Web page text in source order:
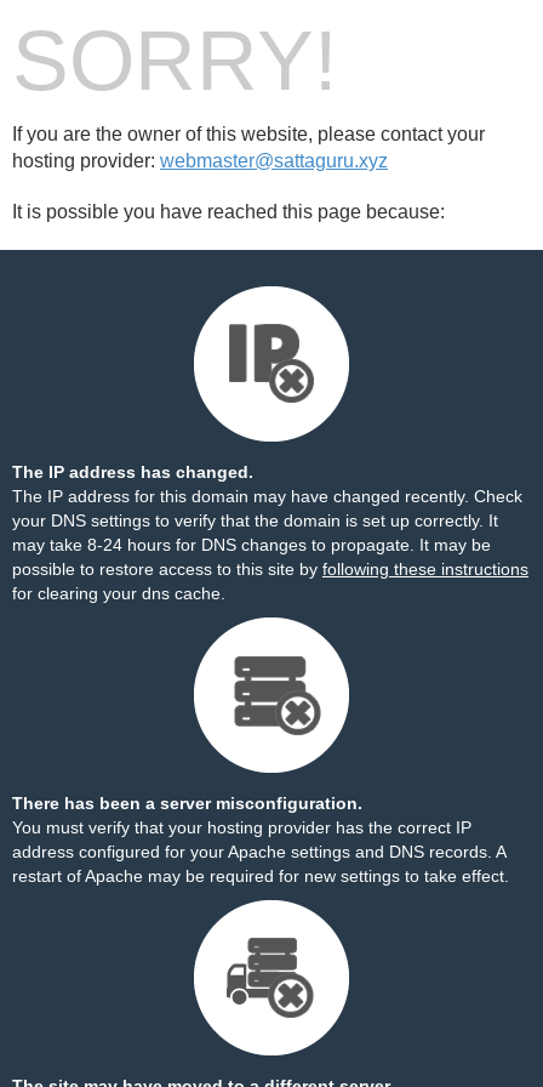
SORRY!
If you are the owner of this website, please contact your
hosting provider: webmaster@sattaguru.xyz
It is possible you have reached this page because:
The IP address has changed.
The IP address for this domain may have changed recently. Check
your DNS settings to verify that the domain is set up correctly. It
may take 8-24 hours for DNS changes to propagate. It may be
possible to restore access to this site by following these instructions
for clearing your dns cache.
There has been a server misconfiguration.
You must verify that your hosting provider has the correct IP
address configured for your Apache settings and DNS records. A
restart of Apache may be required for new settings to take effect.